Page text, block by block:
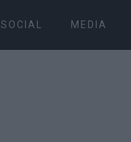
SOCIAL MEDIA